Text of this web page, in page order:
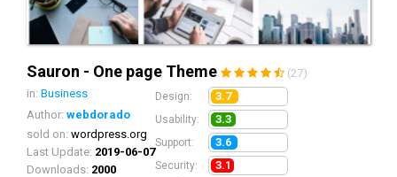
Sauron - One page Theme
(27)
in: Business
Author: webdorado
sold on: wordpress.org
Last Update: 2019-06-07
Downloads: 2000
Design: 3.7
Usability: 3.3
Support: 3.6
Security: 3.1